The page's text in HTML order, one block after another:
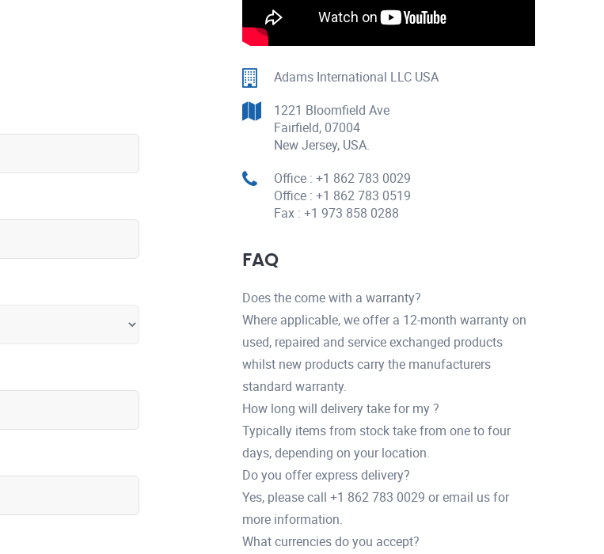
Adams International LLC USA
1221 Bloomfield Ave
Fairfield, 07004
New Jersey, USA.
Office : +1 862 783 0029
Office : +1 862 783 0519
Fax : +1 973 858 0288
FAQ
Does the come with a warranty?
Where applicable, we offer a 12-month warranty on
used, repaired and service exchanged products
whilst new products carry the manufacturers
standard warranty.
How long will delivery take for my ?
Typically items from stock take from one to four
days, depending on your location.
Do you offer express delivery?
Yes, please call +1 862 783 0029 or email us for
more information.
What currencies do you accept?